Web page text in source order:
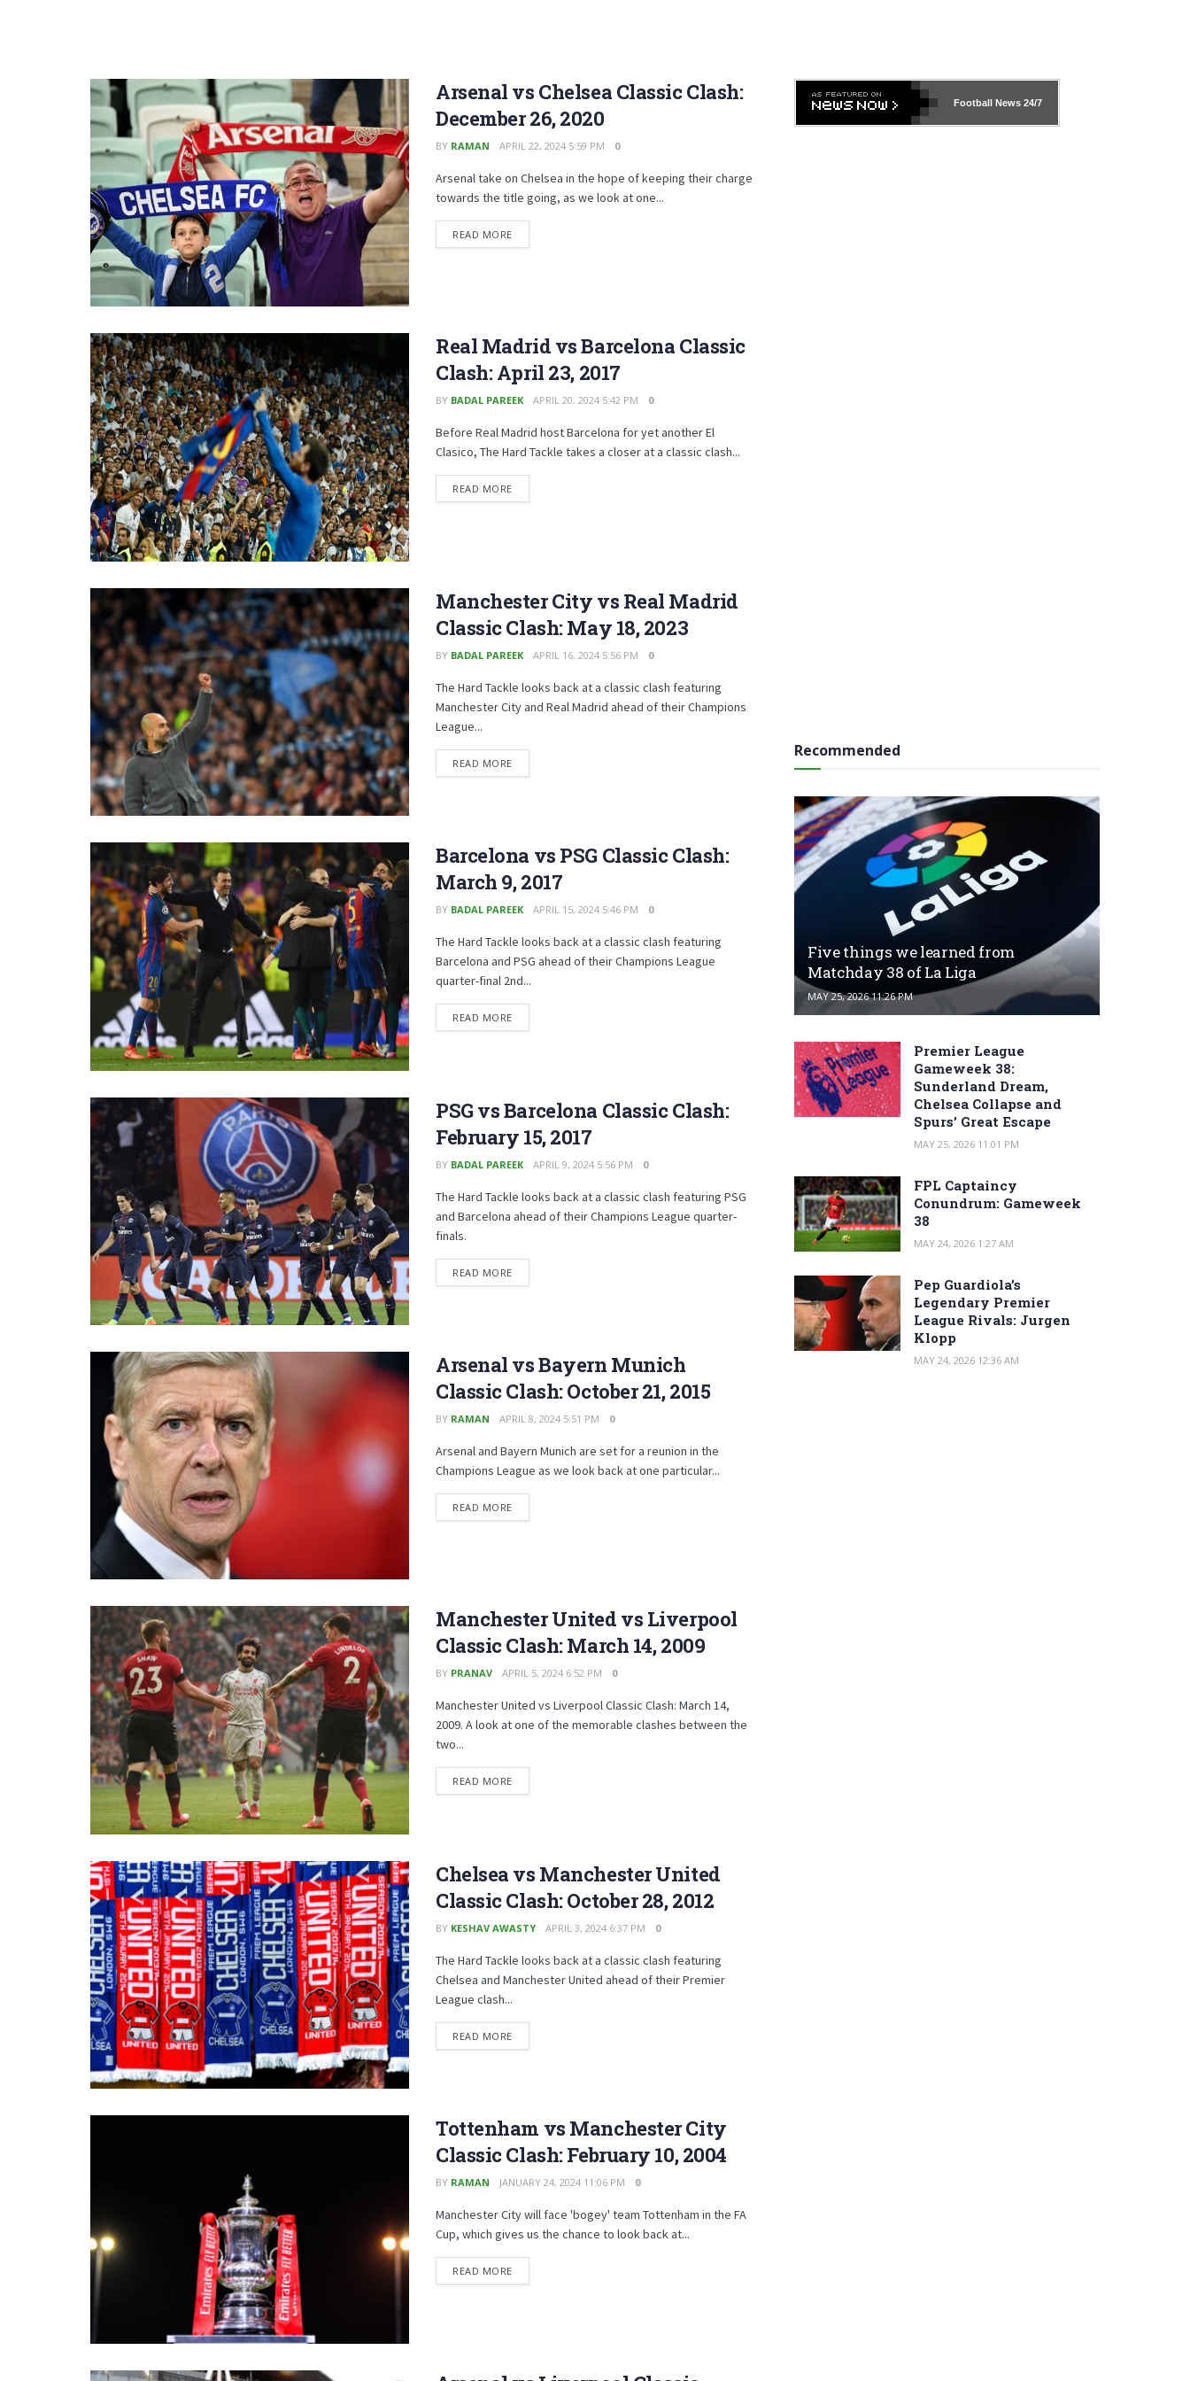
Arsenal vs Chelsea Classic Clash:
December 26, 2020
BY RAMAN APRIL 22, 2024 5:59 PM 0
Arsenal take on Chelsea in the hope of keeping their charge
towards the title going, as we look at one...
READ MORE
Real Madrid vs Barcelona Classic
Clash: April 23, 2017
BY BADAL PAREEK APRIL 20, 2024 5:42 PM 0
Before Real Madrid host Barcelona for yet another El
Clasico, The Hard Tackle takes a closer at a classic clash...
READ MORE
Manchester City vs Real Madrid
Classic Clash: May 18, 2023
BY BADAL PAREEK APRIL 16, 2024 5:56 PM 0
The Hard Tackle looks back at a classic clash featuring
Manchester City and Real Madrid ahead of their Champions
League...
READ MORE
Barcelona vs PSG Classic Clash:
March 9, 2017
BY BADAL PAREEK APRIL 15, 2024 5:46 PM 0
The Hard Tackle looks back at a classic clash featuring
Barcelona and PSG ahead of their Champions League
quarter-final 2nd...
READ MORE
PSG vs Barcelona Classic Clash:
February 15, 2017
BY BADAL PAREEK APRIL 9, 2024 5:56 PM 0
The Hard Tackle looks back at a classic clash featuring PSG
and Barcelona ahead of their Champions League quarter-
finals.
READ MORE
Arsenal vs Bayern Munich
Classic Clash: October 21, 2015
BY RAMAN APRIL 8, 2024 5:51 PM 0
Arsenal and Bayern Munich are set for a reunion in the
Champions League as we look back at one particular...
READ MORE
Manchester United vs Liverpool
Classic Clash: March 14, 2009
BY PRANAV APRIL 5, 2024 6:52 PM 0
Manchester United vs Liverpool Classic Clash: March 14,
2009. A look at one of the memorable clashes between the
two...
READ MORE
Chelsea vs Manchester United
Classic Clash: October 28, 2012
BY KESHAV AWASTY APRIL 3, 2024 6:37 PM 0
The Hard Tackle looks back at a classic clash featuring
Chelsea and Manchester United ahead of their Premier
League clash...
READ MORE
Tottenham vs Manchester City
Classic Clash: February 10, 2004
BY RAMAN JANUARY 24, 2024 11:06 PM 0
Manchester City will face 'bogey' team Tottenham in the FA
Cup, which gives us the chance to look back at...
READ MORE
Football News24/7
Recommended
Five things we learned from
Matchday 38 of La Liga
MAY 25, 2026 11:26 PM
Premier League
Gameweek 38:
Sunderland Dream,
Chelsea Collapse and
Spurs’ Great Escape
MAY 25, 2026 11:01 PM
FPL Captaincy
Conundrum: Gameweek
38
MAY 24, 2026 1:27 AM
Pep Guardiola’s
Legendary Premier
League Rivals: Jurgen
Klopp
MAY 24, 2026 12:36 AM